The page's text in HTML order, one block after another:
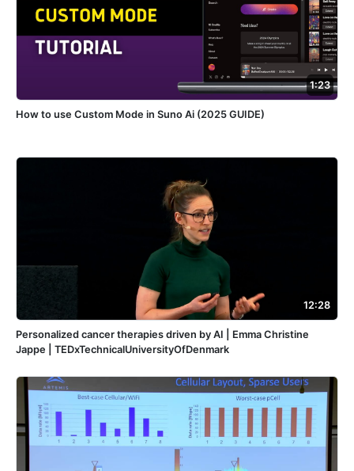
1:23
How to use Custom Mode in Suno Ai (2025 GUIDE)
12:28
Personalized cancer therapies driven by AI | Emma Christine
Jappe | TEDxTechnicalUniversityOfDenmark